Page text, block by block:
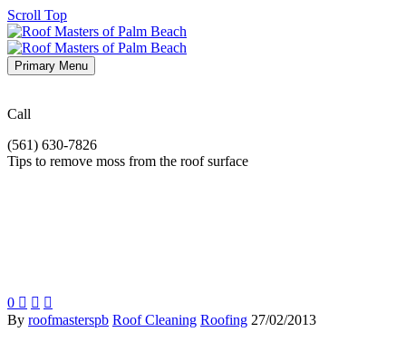
Scroll Top
Primary Menu
Call
(561) 630-7826
Tips to remove moss from the roof surface
0   
By roofmasterspb Roof Cleaning Roofing 27/02/2013